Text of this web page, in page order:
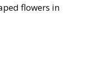
flowers in